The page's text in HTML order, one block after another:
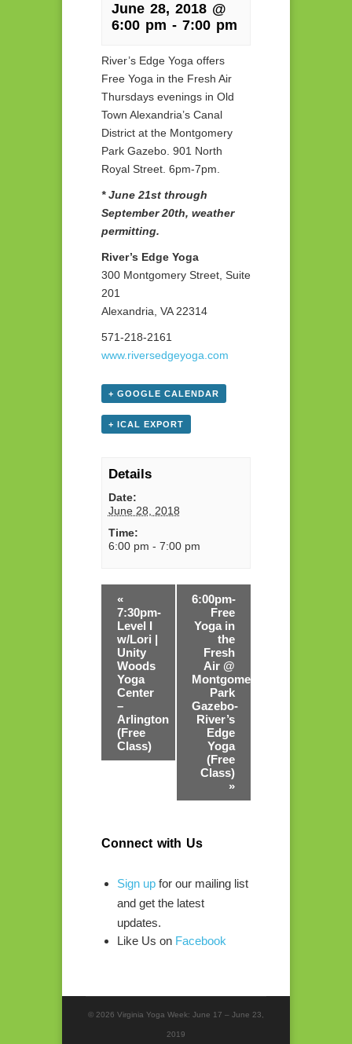
June 28, 2018 @
6:00 pm - 7:00 pm
River’s Edge Yoga offers
Free Yoga in the Fresh Air
Thursdays evenings in Old
Town Alexandria’s Canal
District at the Montgomery
Park Gazebo. 901 North
Royal Street. 6pm-7pm.
* June 21st through
September 20th, weather
permitting.
River’s Edge Yoga
300 Montgomery Street, Suite
201
Alexandria, VA 22314
571-218-2161
www.riversedgeyoga.com
+ GOOGLE CALENDAR
+ ICAL EXPORT
Details
Date:
June 28, 2018
Time:
6:00 pm - 7:00 pm
«
7:30pm-
Level I
w/Lori |
Unity
Woods
Yoga
Center
–
Arlington
(Free
Class)
6:00pm-
Free
Yoga in
the
Fresh
Air @
Montgomery
Park
Gazebo-
River’s
Edge
Yoga
(Free
Class)
»
Connect with Us
Sign up for our mailing list
and get the latest
updates.
Like Us on Facebook
© 2026 Virginia Yoga Week: June 17 – June 23,
2019